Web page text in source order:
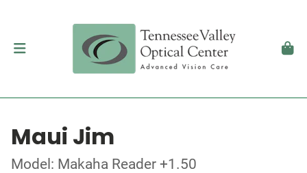
Maui Jim
Model: Makaha Reader +1.50